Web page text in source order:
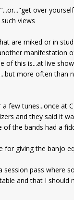
over
views
are miked or in
manifestation
this is...at live
more often than
few tunes...once at
and they said it
of the bands had a
giving the banjo
pass where
and that I should